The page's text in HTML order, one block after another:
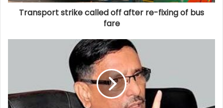
Transport strike called off after re-fixing of bus
fare